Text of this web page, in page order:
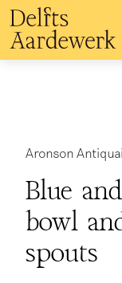
Overslaan
en
naar
de
Bekijken
Verdiepen
Aronson
Blue
bowl
spouts